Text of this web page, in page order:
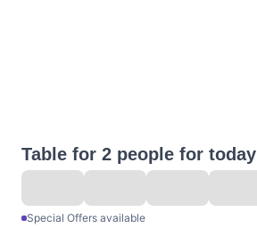
Table for 2 people for today
Special Offers available